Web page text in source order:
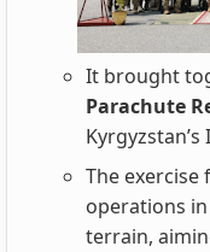
It brought
Parachute
Kyrgyzstan’s
The
operations
terrain,